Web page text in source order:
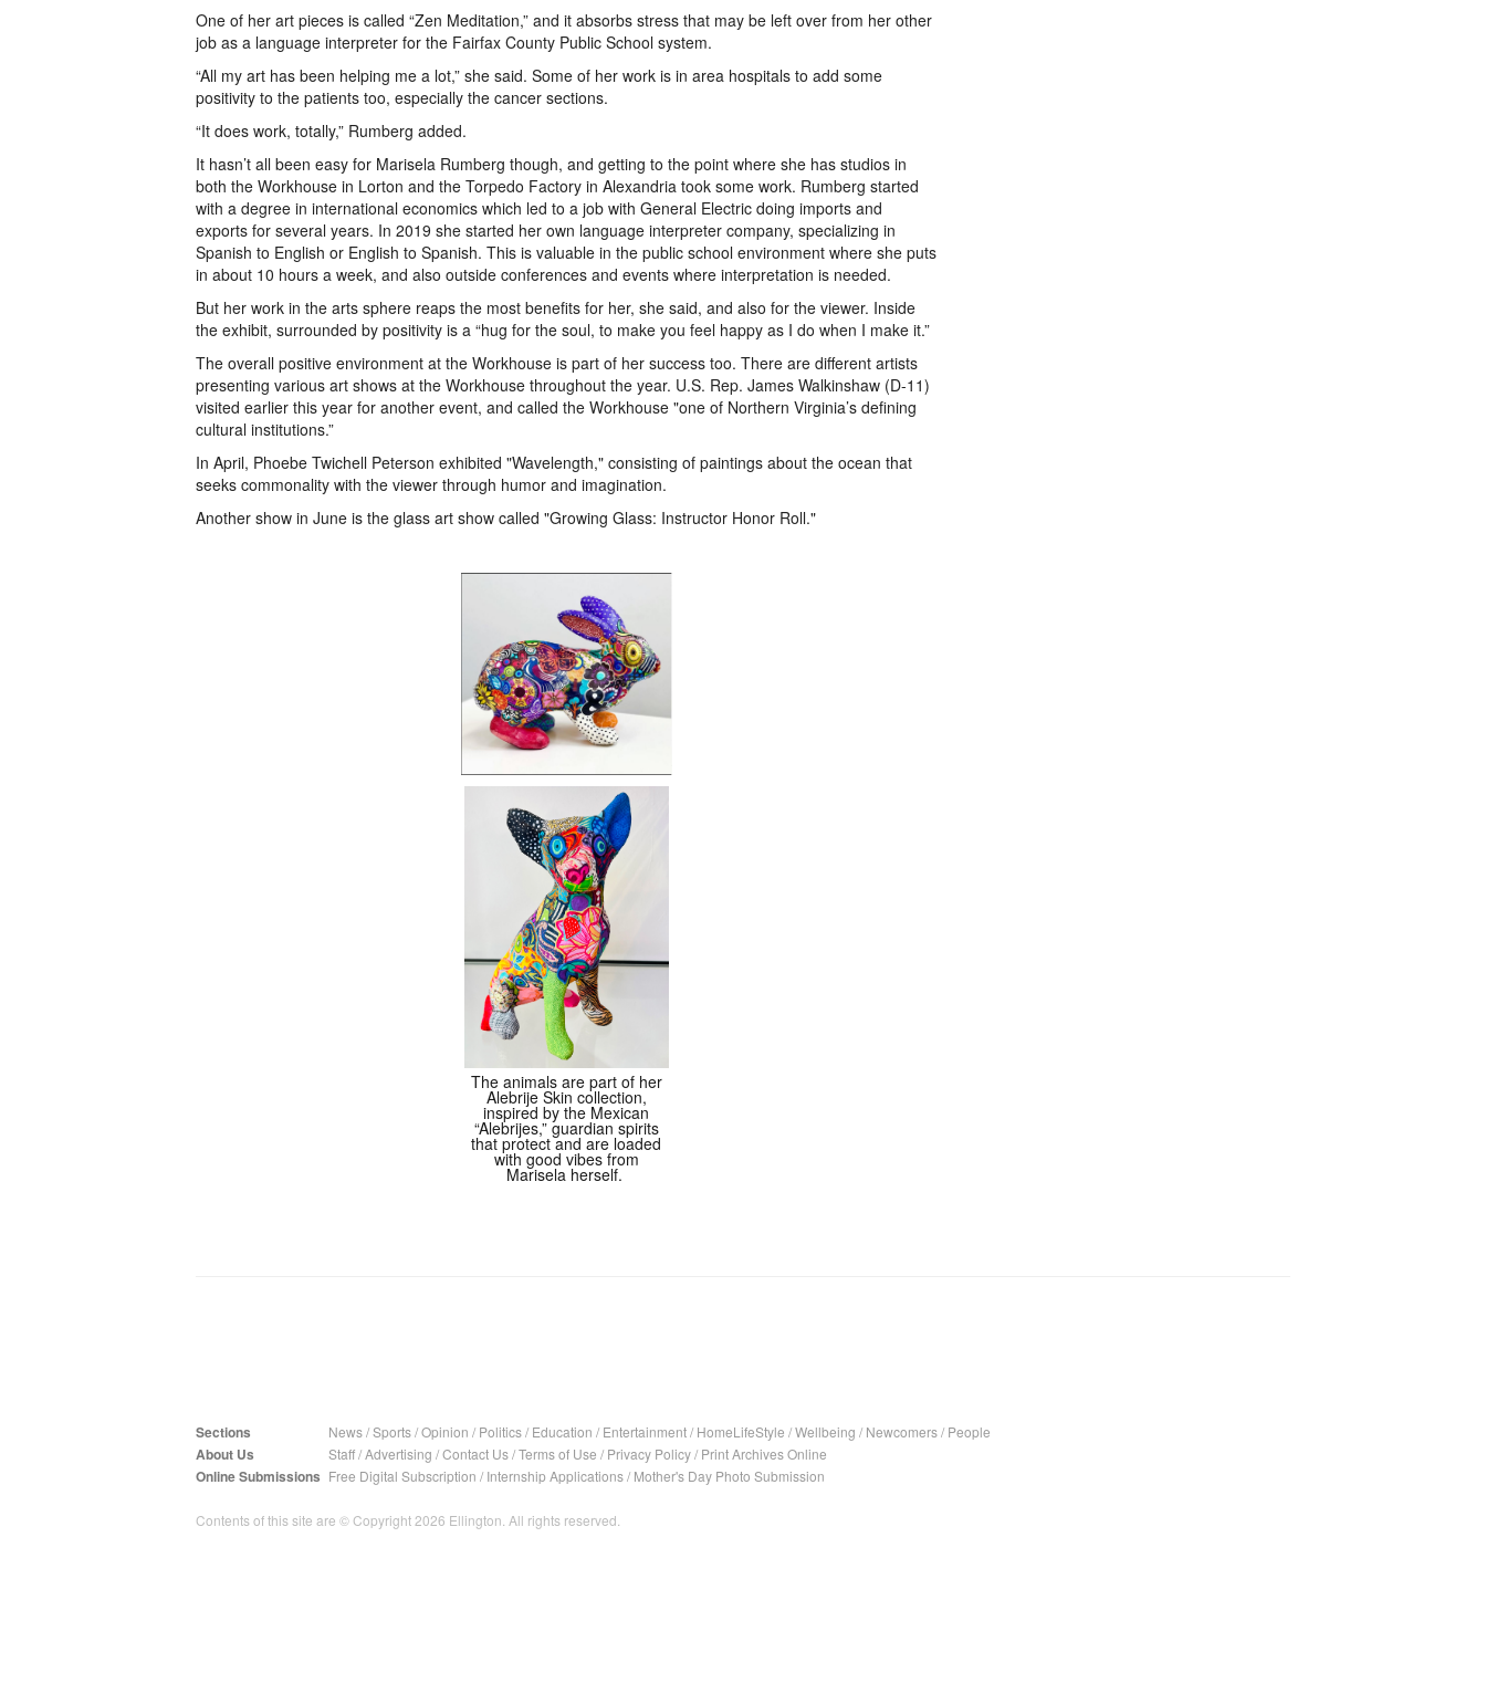
One of her art pieces is called “Zen Meditation,” and it absorbs stress that may be left over from her other
job as a language interpreter for the Fairfax County Public School system.
“All my art has been helping me a lot,” she said. Some of her work is in area hospitals to add some
positivity to the patients too, especially the cancer sections.
“It does work, totally,” Rumberg added.
It hasn’t all been easy for Marisela Rumberg though, and getting to the point where she has studios in
both the Workhouse in Lorton and the Torpedo Factory in Alexandria took some work. Rumberg started
with a degree in international economics which led to a job with General Electric doing imports and
exports for several years. In 2019 she started her own language interpreter company, specializing in
Spanish to English or English to Spanish. This is valuable in the public school environment where she puts
in about 10 hours a week, and also outside conferences and events where interpretation is needed.
But her work in the arts sphere reaps the most benefits for her, she said, and also for the viewer. Inside
the exhibit, surrounded by positivity is a “hug for the soul, to make you feel happy as I do when I make it.”
The overall positive environment at the Workhouse is part of her success too. There are different artists
presenting various art shows at the Workhouse throughout the year. U.S. Rep. James Walkinshaw (D-11)
visited earlier this year for another event, and called the Workhouse "one of Northern Virginia’s defining
cultural institutions.”
In April, Phoebe Twichell Peterson exhibited "Wavelength," consisting of paintings about the ocean that
seeks commonality with the viewer through humor and imagination.
Another show in June is the glass art show called "Growing Glass: Instructor Honor Roll."
The animals are part of her
Alebrije Skin collection,
inspired by the Mexican
“Alebrijes,” guardian spirits
that protect and are loaded
with good vibes from
Marisela herself.
Sections News/Sports/Opinion / Politics/ Education / Entertainment/ HomeLifeStyle /Wellbeing / Newcomers/ People
About Us Staff/Advertising /Contact Us/Terms of Use / Privacy Policy/ Print Archives Online
Online Submissions Free Digital Subscription / Internship Applications/ Mother's Day Photo Submission
Contents of this site are © Copyright 2026 Ellington. All rights reserved.